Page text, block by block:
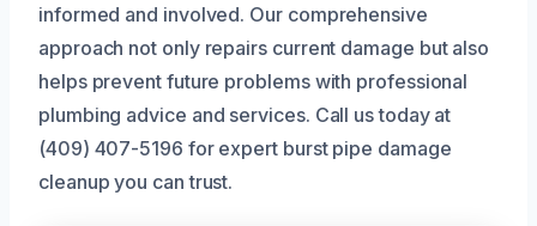
informed and involved. Our comprehensive
approach not only repairs current damage but also
helps prevent future problems with professional
plumbing advice and services. Call us today at
(409) 407-5196 for expert burst pipe damage
cleanup you can trust.